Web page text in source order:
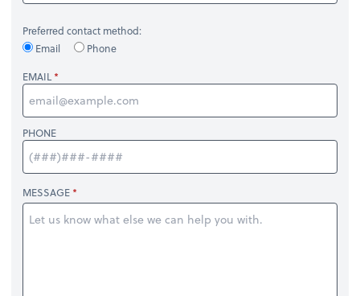
Preferred contact method:
Email
Phone
EMAIL
PHONE
MESSAGE